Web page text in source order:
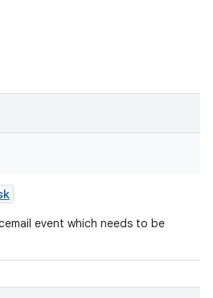
event which needs to be